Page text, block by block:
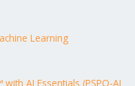
Learning